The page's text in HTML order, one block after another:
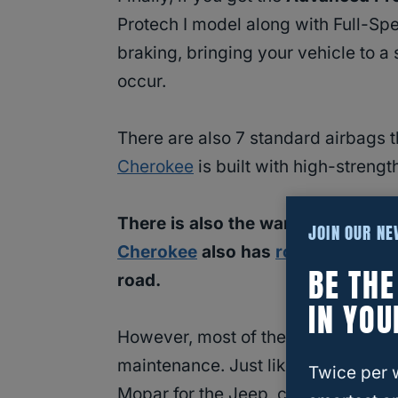
Protech I model along with Full-
braking, bringing your vehicle to a
occur.
There are also 7 standard airbags
Cherokee is built with high-
There is also the warranty that
Cherokee also has roadside
road.
However, most of the longevity
maintenance. Just like with any
JOIN OUR
BE
IN
Twice per